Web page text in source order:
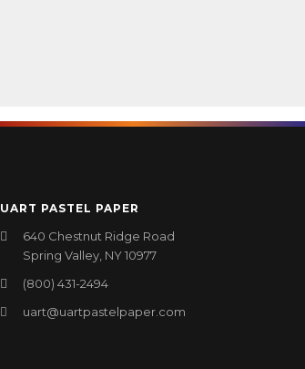
UART PASTEL PAPER
640 Chestnut Ridge Road
Spring Valley, NY 10977
(800) 431-2494
uart@uartpastelpaper.com